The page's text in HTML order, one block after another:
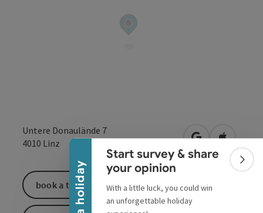
Collapse banner
Start survey & share
your opinion
With a little luck, you could win
an unforgettable holiday
Untere Donaulände 7
4010 Linz
book a ticket